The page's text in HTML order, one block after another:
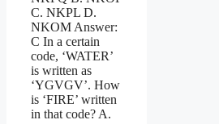
C. NKPL D.
NKOM Answer:
C In a certain
code, ‘WATER’
is written as
‘YGVGV’. How
is ‘FIRE’ written
in that code? A.